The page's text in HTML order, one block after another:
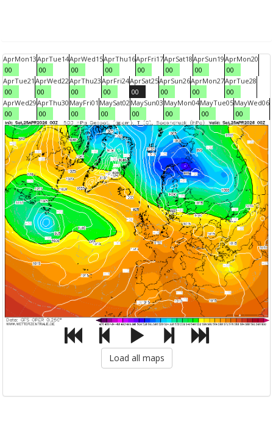
AprMon13
00
AprTue14
00
AprWed15
00
AprThu16
00
AprFri17
00
AprSat18
00
AprSun19
00
AprMon20
00
AprTue21
00
AprWed22
00
AprThu23
00
AprFri24
00
AprSat25
00
AprSun26
00
AprMon27
00
AprTue28
00
AprWed29
00
AprThu30
00
MayFri01
00
MaySat02
00
MaySun03
00
MayMon04
00
MayTue05
00
MayWed06
00
Load all maps